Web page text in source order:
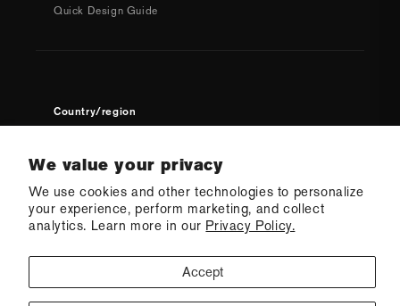
We value your privacy
We use cookies and other technologies to personalize
your experience, perform marketing, and collect
analytics. Learn more in our Privacy Policy.
Accept
Quick Design Guide
Country/region
Ecommerce Software by Shopify